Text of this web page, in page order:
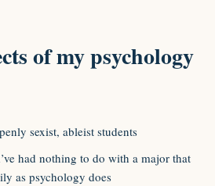
of my psychology
sexist, ableist students
had nothing to do with a major that
as psychology does